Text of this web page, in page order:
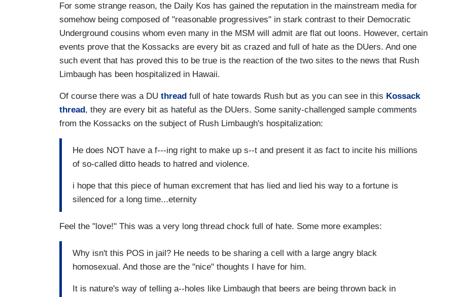
For some strange reason, the Daily Kos has gained the reputation in the mainstream media for
somehow being composed of "reasonable progressives" in stark contrast to their Democratic
Underground cousins whom even many in the MSM will admit are flat out loons. However, certain
events prove that the Kossacks are every bit as crazed and full of hate as the DUers. And one
such event that has proved this to be true is the reaction of the two sites to the news that Rush
Limbaugh has been hospitalized in Hawaii.
Of course there was a DU thread full of hate towards Rush but as you can see in this Kossack
thread, they are every bit as hateful as the DUers. Some sanity-challenged sample comments
from the Kossacks on the subject of Rush Limbaugh's hospitalization:
He does NOT have a f---ing right to make up s--t and present it as fact to incite his millions
of so-called ditto heads to hatred and violence.
i hope that this piece of human excrement that has lied and lied his way to a fortune is
silenced for a long time...eternity
Feel the "love!" This was a very long thread chock full of hate. Some more examples:
Why isn't this POS in jail? He needs to be sharing a cell with a large angry black
homosexual. And those are the "nice" thoughts I have for him.
It is nature's way of telling a--holes like Limbaugh that beers are being thrown back in